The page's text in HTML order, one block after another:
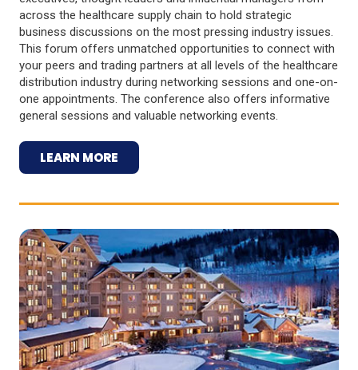
across the healthcare supply chain to hold strategic
business discussions on the most pressing industry issues.
This forum offers unmatched opportunities to connect with
your peers and trading partners at all levels of the healthcare
distribution industry during networking sessions and one-on-
one appointments. The conference also offers informative
general sessions and valuable networking events.
LEARN MORE